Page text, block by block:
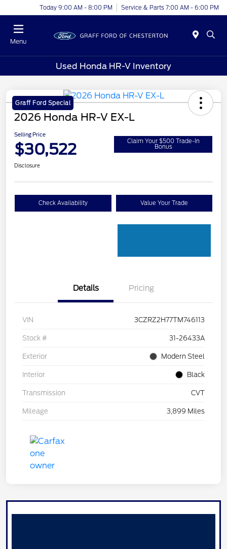
Today 9:00 AM - 8:00 PM Service & Parts 7:00 AM - 6:00 PM
Menu
Used Honda HR-V Inventory
Graff Ford Special
2026 Honda HR-V EX-L
Selling Price
$30,522 Claim Your $500 Trade-In
Bonus
Disclosure
Check Availability Value Your Trade
Details Pricing
VIN 3CZRZ2H77TM746113
Stock # 31-26433A
Exterior Modern Steel
Interior Black
Transmission CVT
Mileage 3,899 Miles